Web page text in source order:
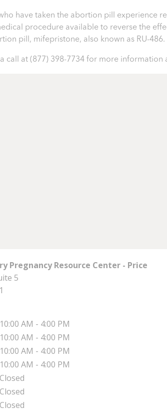
have taken the abortion pill experience
procedure available to reverse the
pill, mifepristone, also known as RU-486.
call at (877) 398-7734 for more information
Pregnancy Resource Center - Price
5
10:00 AM - 4:00 PM
10:00 AM - 4:00 PM
10:00 AM - 4:00 PM
10:00 AM - 4:00 PM
Closed
Closed
Closed